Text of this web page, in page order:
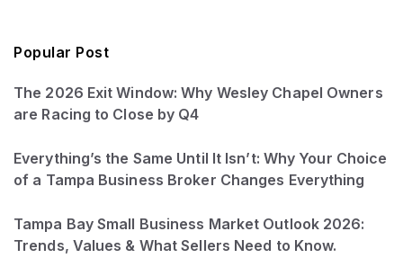
Popular Post
The 2026 Exit Window: Why Wesley Chapel Owners
are Racing to Close by Q4
Everything’s the Same Until It Isn’t: Why Your Choice
of a Tampa Business Broker Changes Everything
Tampa Bay Small Business Market Outlook 2026:
Trends, Values & What Sellers Need to Know.